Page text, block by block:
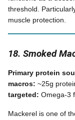
threshold.
muscle protection.
18. Smoked
Primary protein
macros: ~25g
targeted: Omega-3
Mackerel is one of